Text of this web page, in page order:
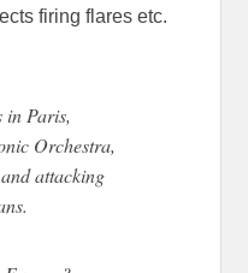
firing flares etc.
Paris,
Orchestra,
attacking